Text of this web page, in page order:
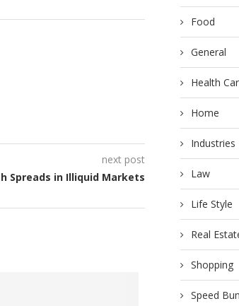
next post
Spreads in Illiquid Markets
Food
General
Health
Home
Industries
Law
Life Style
Real
Shopping
Speed